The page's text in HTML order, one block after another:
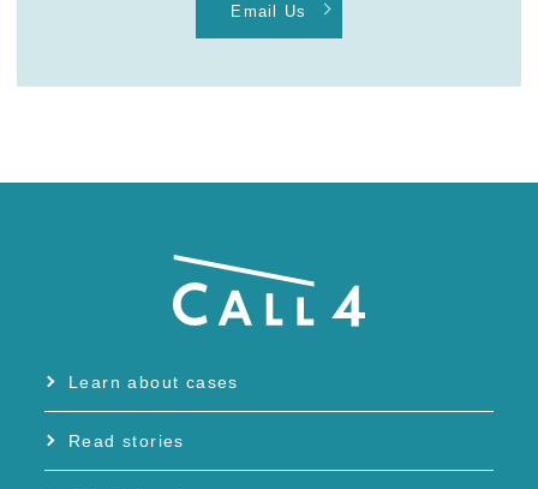
Email Us
Learn about cases
Read stories